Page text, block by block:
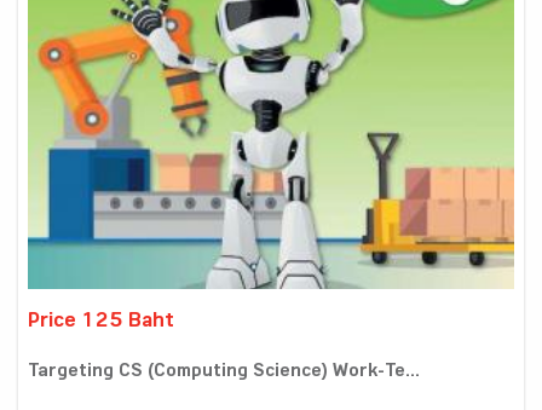
Price 125 Baht
Targeting CS (Computing Science) Work-Te...